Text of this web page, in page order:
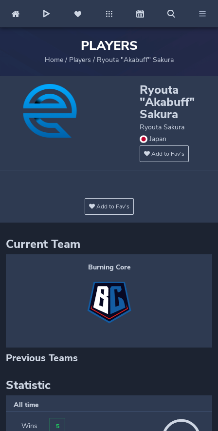
PLAYERS
Home/ Players / Ryouta "Akabuff" Sakura
Ryouta
"Akabuff"
Sakura
Ryouta Sakura
Japan
Add to Fav's
Add to Fav's
Current Team
Burning Core
Previous Teams
Statistic
All time
Wins 5